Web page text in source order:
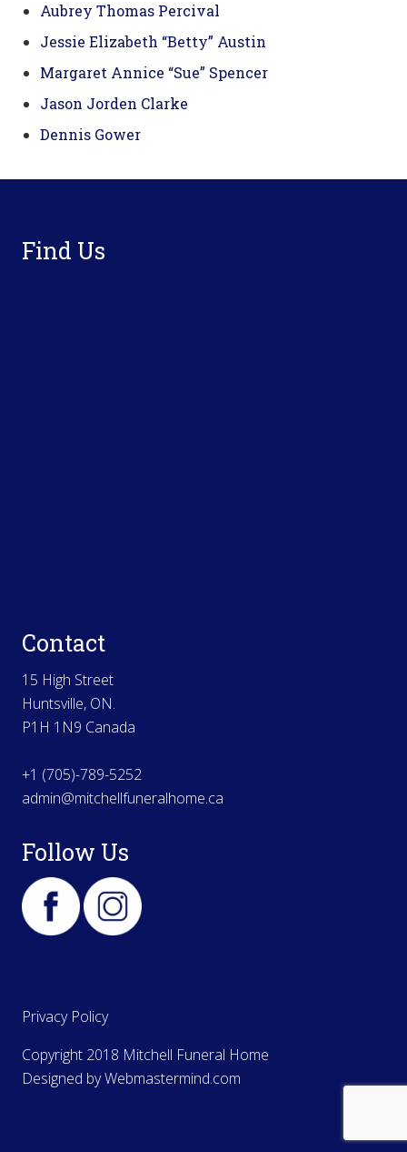
Aubrey Thomas Percival
Jessie Elizabeth “Betty” Austin
Margaret Annice “Sue” Spencer
Jason Jorden Clarke
Dennis Gower
Find Us
Contact
15 High Street
Huntsville, ON.
P1H 1N9 Canada
+1 (705)-789-5252
admin@mitchellfuneralhome.ca
Follow Us
Privacy Policy
Copyright 2018 Mitchell Funeral Home
Designed byWebmastermind.com